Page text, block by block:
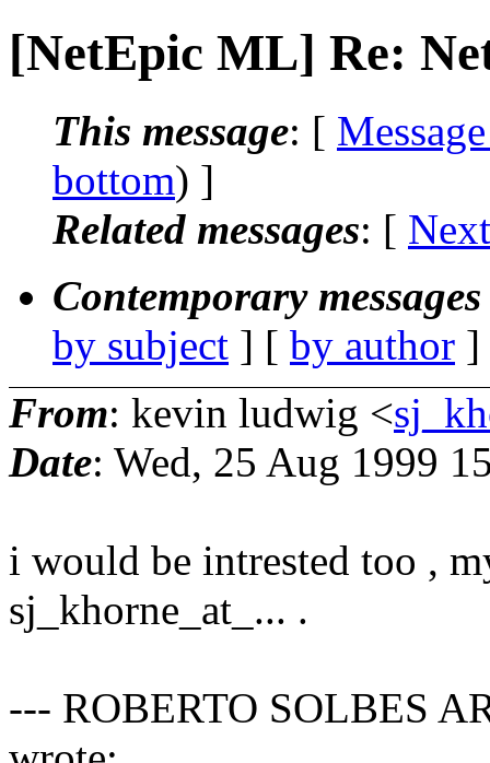
[NetEpic ML] Re:
This message: [
bottom) ]
Related messages: [
Contemporary
by subject ] [ by author
From: kevin ludwig <
Date: Wed, 25 Aug 1999
i would be intrested too ,
sj_khorne_at_... .
--- ROBERTO SOLBES